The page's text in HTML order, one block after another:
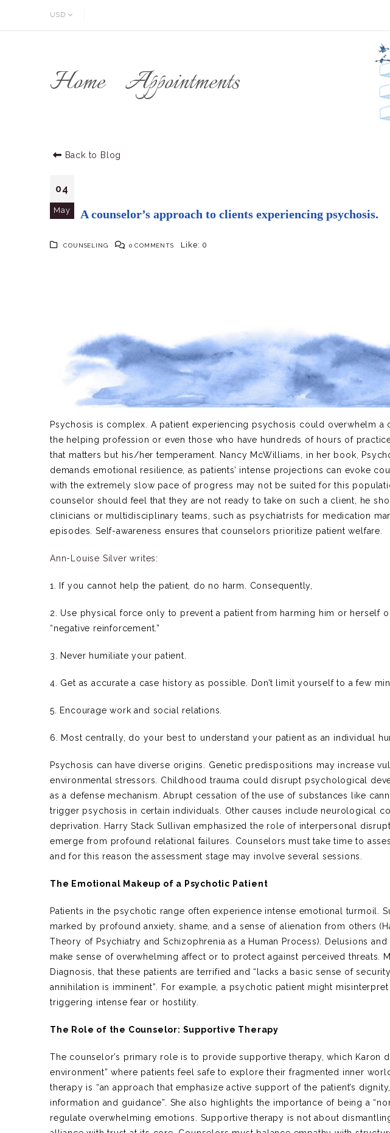
USD
Home Appointments
Back to Blog
04
May A counselor’s approach to clients experiencing psychosis.
COUNSELING 0 COMMENTS Like: 0
Psychosis is complex. A patient experiencing psychosis could overwhelm
the helping profession or even those who have hundreds of hours of
that matters but his/her temperament. Nancy McWilliams, in her book,
demands emotional resilience, as patients’ intense projections can evoke
with the extremely slow pace of progress may not be suited for this
counselor should feel that they are not ready to take on such a client, he
clinicians or multidisciplinary teams, such as psychiatrists for medication
episodes. Self-awareness ensures that counselors prioritize patient welfare.
Ann-Louise Silver writes:
1. If you cannot help the patient, do no harm. Consequently,
2. Use physical force only to prevent a patient from harming him or herself
“negative reinforcement.”
3. Never humiliate your patient.
4. Get as accurate a case history as possible. Don’t limit yourself to a few
5. Encourage work and social relations.
6. Most centrally, do your best to understand your patient as an individual
Psychosis can have diverse origins. Genetic predispositions may increase
environmental stressors. Childhood trauma could disrupt psychological
as a defense mechanism. Abrupt cessation of the use of substances like
trigger psychosis in certain individuals. Other causes include neurological
deprivation. Harry Stack Sullivan emphasized the role of interpersonal
emerge from profound relational failures. Counselors must take time to
and for this reason the assessment stage may involve several sessions.
The Emotional Makeup of a Psychotic Patient
Patients in the psychotic range often experience intense emotional turmoil.
marked by profound anxiety, shame, and a sense of alienation from others
Theory of Psychiatry and Schizophrenia as a Human Process). Delusions
make sense of overwhelming affect or to protect against perceived threats.
Diagnosis, that these patients are terrified and “lacks a basic sense of
annihilation is imminent”. For example, a psychotic patient might misinterpret
triggering intense fear or hostility.
The Role of the Counselor: Supportive Therapy
The counselor’s primary role is to provide supportive therapy, which Karon
environment” where patients feel safe to explore their fragmented inner
therapy is “an approach that emphasize active support of the patient’s
information and guidance”. She also highlights the importance of being a
regulate overwhelming emotions. Supportive therapy is not about